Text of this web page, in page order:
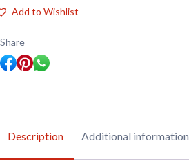
Centauro
AFV
Version
(3rd
Series)
quantity
Add to Wishlist
Share
Description Additional information